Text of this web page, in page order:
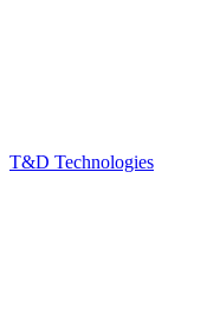
T&D Technologies